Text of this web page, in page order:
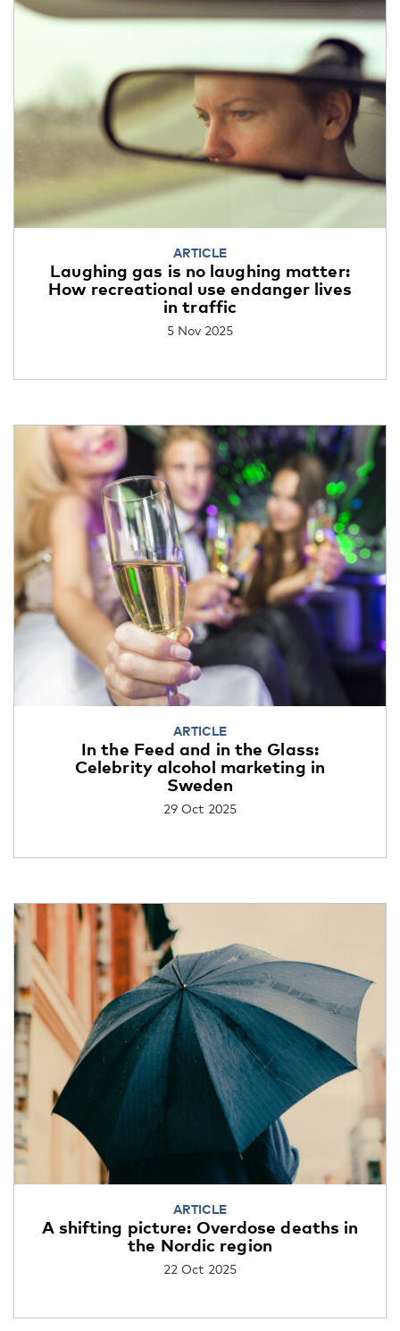
ARTICLE
Laughing gas is no laughing matter:
How recreational use endanger lives
in traffic
5 Nov 2025
ARTICLE
In the Feed and in the Glass:
Celebrity alcohol marketing in
Sweden
29 Oct 2025
ARTICLE
A shifting picture: Overdose deaths in
the Nordic region
22 Oct 2025